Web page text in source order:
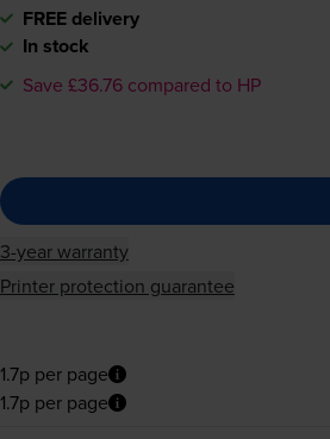
FREE delivery
In stock
Save £36.76 compared to HP
3-year warranty
Printer protection guarantee
1.7p per page
1.7p per page